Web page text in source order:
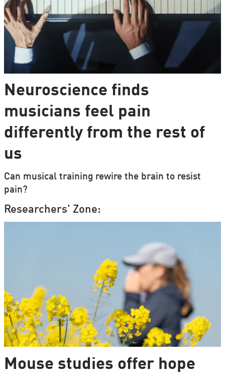
Neuroscience finds
musicians feel pain
differently from the rest of
us
Can musical training rewire the brain to resist
pain?
Researchers' Zone:
Mouse studies offer hope